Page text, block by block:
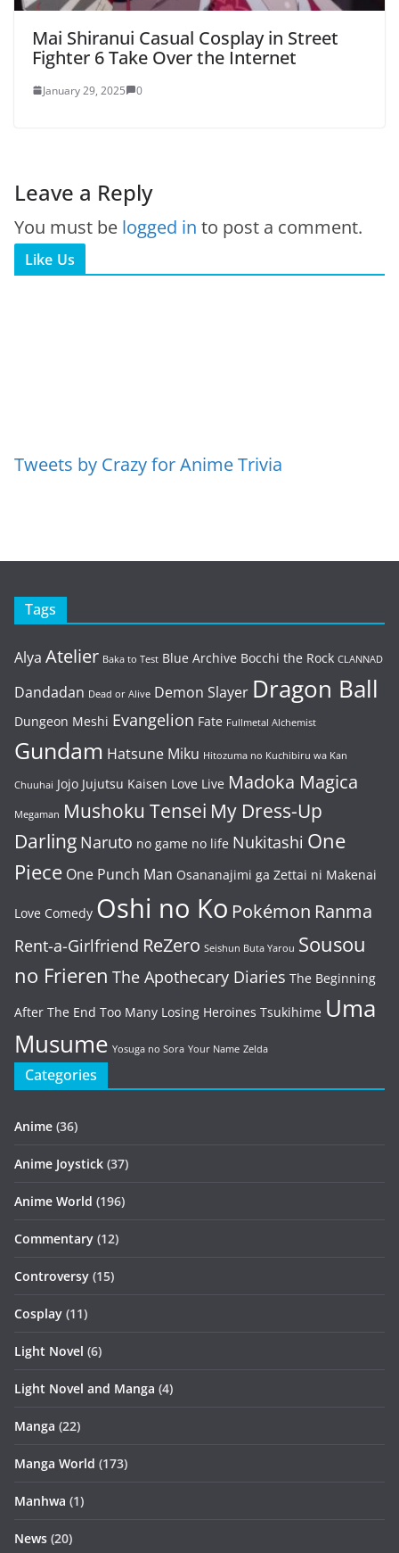
Mai Shiranui Casual Cosplay in Street
Fighter 6 Take Over the Internet
January 29, 2025 0
Leave a Reply
You must be logged in to post a comment.
Like Us
Tweets by Crazy for Anime Trivia
Tags
Alya Atelier Baka to Test Blue Archive Bocchi the Rock CLANNAD
Dandadan Dead or Alive Demon Slayer Dragon Ball
Dungeon Meshi Evangelion Fate Fullmetal Alchemist
Gundam Hatsune Miku Hitozuma no Kuchibiru wa Kan
Chuuhai Jojo Jujutsu Kaisen Love Live Madoka Magica
Megaman Mushoku Tensei My Dress-Up
Darling Naruto no game no life Nukitashi One
Piece One Punch Man Osananajimi ga Zettai ni Makenai
Love Comedy Oshi no Ko Pokémon Ranma
Rent-a-Girlfriend ReZero Seishun Buta Yarou Sousou
no Frieren The Apothecary Diaries The Beginning
After The End Too Many Losing Heroines Tsukihime Uma
Musume Yosuga no Sora Your Name Zelda
Categories
Anime (36)
Anime Joystick (37)
Anime World (196)
Commentary (12)
Controversy (15)
Cosplay (11)
Light Novel (6)
Light Novel and Manga (4)
Manga (22)
Manga World (173)
Manhwa (1)
News (20)